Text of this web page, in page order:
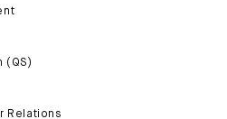
(QS)
Relations